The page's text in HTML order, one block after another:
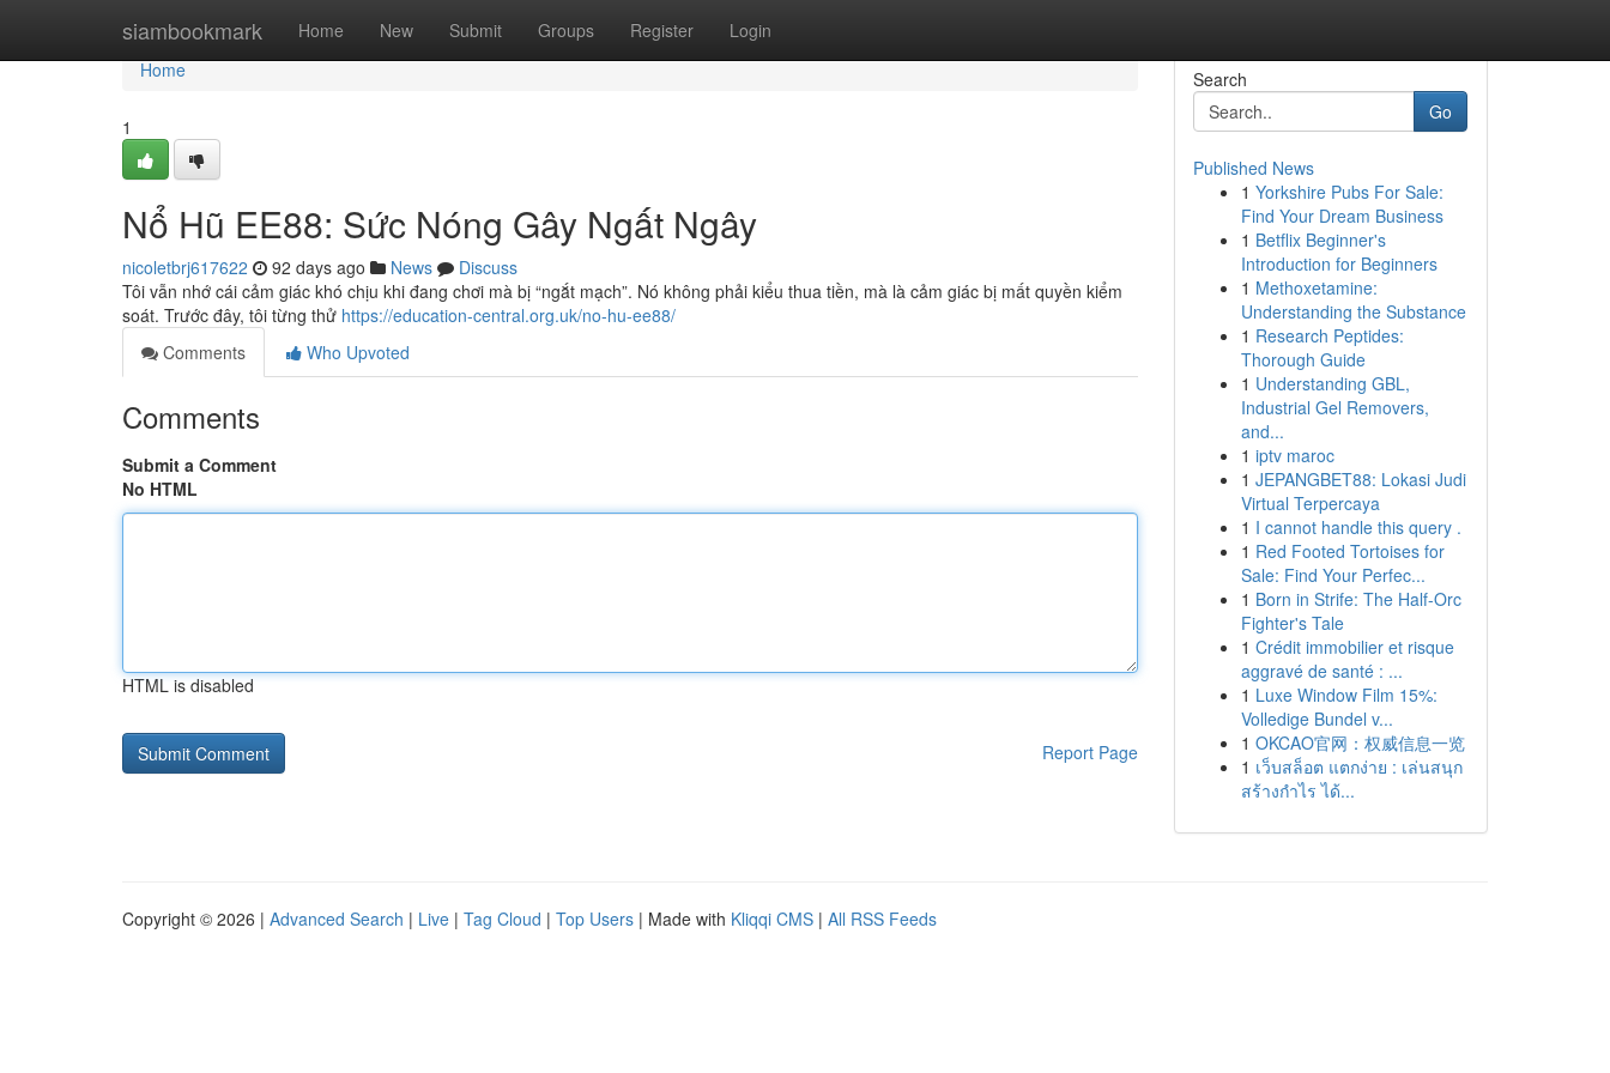
siambookmark Home New Submit Groups Register Login
Home
Home
1
Nổ Hũ EE88: Sức Nóng Gây Ngất Ngây
nicoletbrj617622 92 days ago News
Discuss
Tôi vẫn nhớ cái cảm giác khó chịu khi đang chơi mà bị “ngắt mạch”. Nó không phải kiểu thua tiền, mà là cảm giác bị mất quyền kiểm
soát. Trước đây, tôi từng thử https://education-central.org.uk/no-hu-ee88/
Comments
Who Upvoted
Comments
Submit a Comment
No HTML
HTML is disabled
Report Page
Search
Go
Published News
1 Yorkshire Pubs For Sale:
Find Your Dream Business
1 Betflix Beginner's
Introduction for Beginners
1 Methoxetamine:
Understanding the Substance
1 Research Peptides:
Thorough Guide
1 Understanding GBL,
Industrial Gel Removers,
and...
1 iptv maroc
1 JEPANGBET88: Lokasi Judi
Virtual Terpercaya
1 I cannot handle this query .
1 Red Footed Tortoises for
Sale: Find Your Perfec...
1 Born in Strife: The Half-Orc
Fighter's Tale
1 Crédit immobilier et risque
aggravé de santé : ...
1 Luxe Window Film 15%:
Volledige Bundel v...
1 OKCAO官网：权威信息一览
1 เว็บสล็อต แตกง่าย : เล่นสนุก
สร้างกำไร ได้...
Copyright © 2026 | Advanced Search | Live | Tag Cloud | Top Users | Made with Kliqqi CMS | All RSS Feeds